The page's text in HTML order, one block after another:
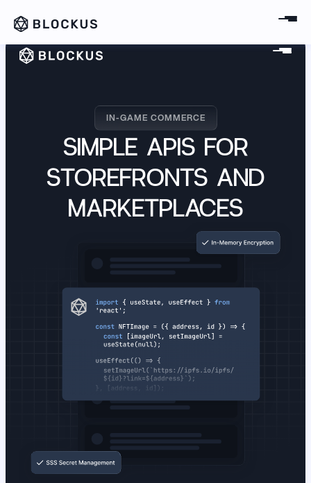
IN-GAME COMMERCE
IN-GAME COMMERCE
SIMPLE APIS FOR
STOREFRONTS AND
MARKETPLACES